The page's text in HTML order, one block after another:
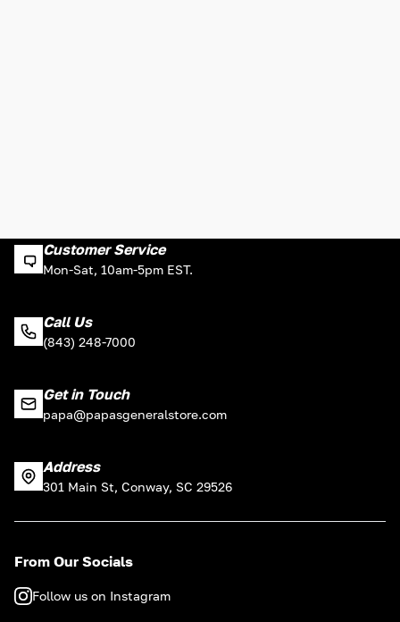
Customer Service
Mon-Sat, 10am-5pm EST.
Call Us
(843) 248-7000
Get in Touch
papa@papasgeneralstore.com
Address
301 Main St, Conway, SC 29526
From Our Socials
Follow us on Instagram